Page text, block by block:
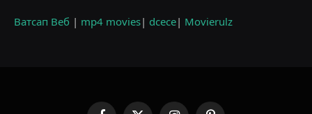
Ватсап Веб | mp4 movies| dcece| Movierulz